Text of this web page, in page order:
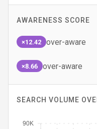
AWARENESS SCORE
×12.42 over-aware
×8.66 over-aware
SEARCH VOLUME
90K